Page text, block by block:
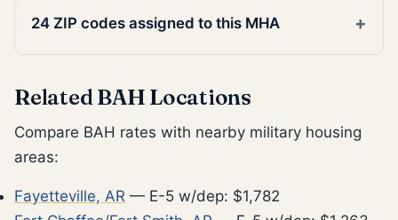
24 ZIP codes assigned to this MHA
Related BAH Locations
Compare BAH rates with nearby military housing
areas:
Fayetteville, AR — E-5 w/dep: $1,782